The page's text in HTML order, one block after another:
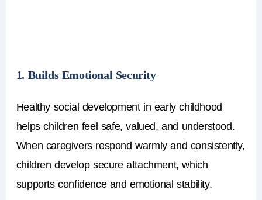
1. Builds Emotional Security
Healthy social development in early childhood
helps children feel safe, valued, and understood.
When caregivers respond warmly and consistently,
children develop secure attachment, which
supports confidence and emotional stability.